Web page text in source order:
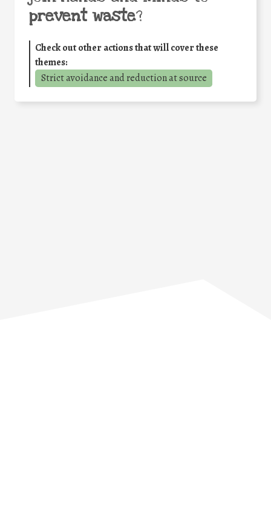
prevent waste?
Check out other actions that will cover these
themes:
Strict avoidance and reduction at source